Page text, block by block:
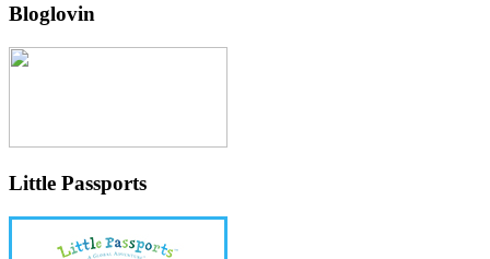
Bloglovin
Little Passports